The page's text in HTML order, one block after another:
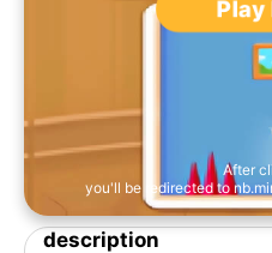
Play
After
you'll be redirected to
description